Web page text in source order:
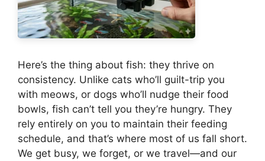
Here’s the thing about fish: they thrive on
consistency. Unlike cats who’ll guilt-trip you
with meows, or dogs who’ll nudge their food
bowls, fish can’t tell you they’re hungry. They
rely entirely on you to maintain their feeding
schedule, and that’s where most of us fall short.
We get busy, we forget, or we travel—and our